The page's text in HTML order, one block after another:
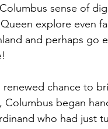
sense of
explore even
and perhaps go
chance to
Columbus began
who had just